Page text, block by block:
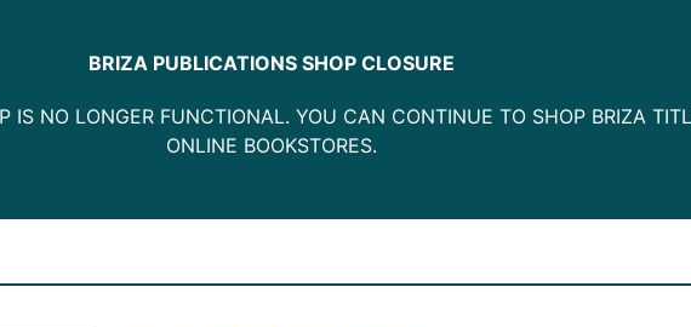
BRIZA PUBLICATIONS SHOP CLOSURE
IS NO LONGER FUNCTIONAL. YOU CAN CONTINUE TO SHOP BRIZA
ONLINE BOOKSTORES.